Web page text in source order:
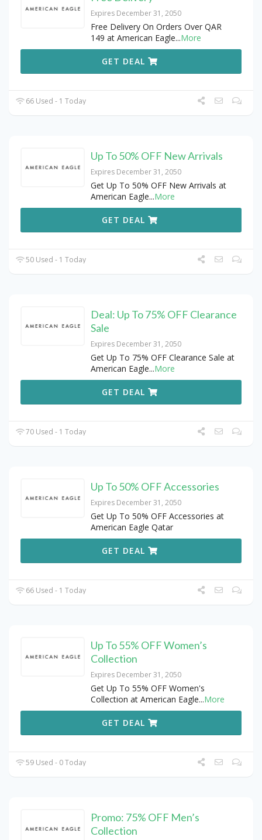
Expires December 31, 2050
Free Delivery On Orders Over QAR
149 at American Eagle...More
GET DEAL
66 Used - 1 Today
Up To 50% OFF New Arrivals
Expires December 31, 2050
Get Up To 50% OFF New Arrivals at
American Eagle...More
GET DEAL
50 Used - 1 Today
Deal: Up To 75% OFF Clearance
Sale
Expires December 31, 2050
Get Up To 75% OFF Clearance Sale at
American Eagle...More
GET DEAL
70 Used - 1 Today
Up To 50% OFF Accessories
Expires December 31, 2050
Get Up To 50% OFF Accessories at
American Eagle Qatar
GET DEAL
66 Used - 1 Today
Up To 55% OFF Women’s
Collection
Expires December 31, 2050
Get Up To 55% OFF Women's
Collection at American Eagle...More
GET DEAL
59 Used - 0 Today
Promo: 75% OFF Men’s
Collection